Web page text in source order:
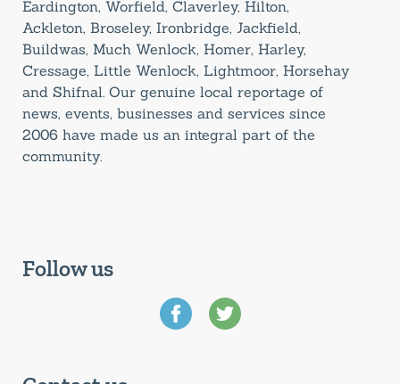
Eardington, Worfield, Claverley, Hilton,
Ackleton, Broseley, Ironbridge, Jackfield,
Buildwas, Much Wenlock, Homer, Harley,
Cressage, Little Wenlock, Lightmoor, Horsehay
and Shifnal. Our genuine local reportage of
news, events, businesses and services since
2006 have made us an integral part of the
community.
Follow us